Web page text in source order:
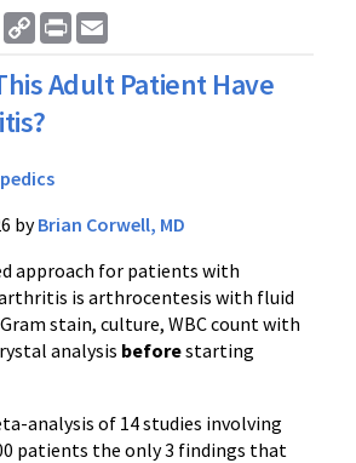
X
Copy
Link
Print
Adult Patient Have
byBrian Corwell, MD
approach for patients with
is arthrocentesis with fluid
stain, culture, WBC count with
analysis beforestarting
analysis of 14 studies involving
patients the only 3 findings that